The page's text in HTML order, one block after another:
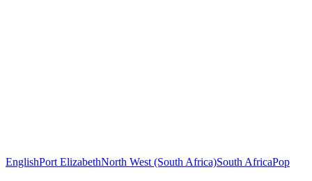
EnglishPort ElizabethNorth West (South Africa)South AfricaPop